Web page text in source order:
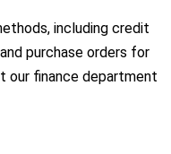
including credit
purchase orders for
our finance department